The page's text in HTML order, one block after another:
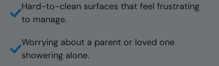
Hard-to-clean surfaces that feel frustrating
to manage.
Worrying about a parent or loved one
showering alone.